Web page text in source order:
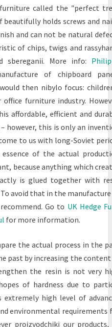
called the "perfect
beautifully holds screws and
and can not be natural
of chips, twigs and
sbereganii. More info:
of chipboard
then nibylo focus:
furniture industry.
affordable, efficient and
however, this is only an
to us with long-Soviet
of the actual
because anything which
is glued together with
avoid that in the
Go to UK Hedge
for more information.
the actual process in the
past by increasing the
the resin is not very
of hardness due to
extremely high level of
environmental requirements
proizvodchiki our products,